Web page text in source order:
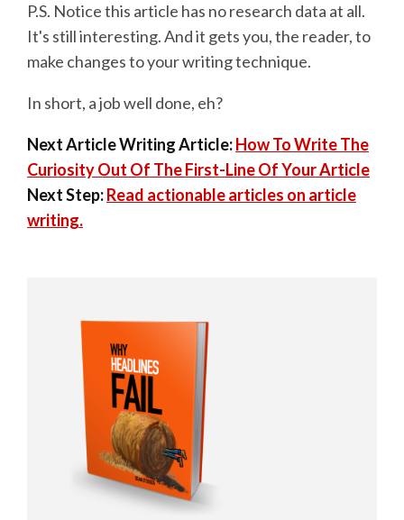
P.S. Notice this article has no research data at all.
It's still interesting. And it gets you, the reader, to
make changes to your writing technique.
In short, a job well done, eh?
Next Article Writing Article:How To Write The
Curiosity Out Of The First-Line Of Your Article
Next Step:Read actionable articles on article
writing.